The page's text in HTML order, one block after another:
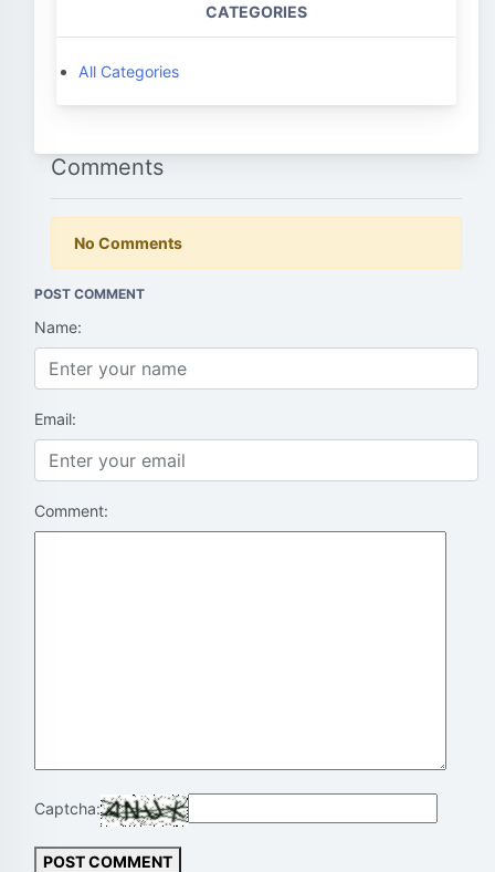
CATEGORIES
All Categories
Comments
No Comments
POST COMMENT
Name:
Email:
Comment:
Captcha:
POST COMMENT